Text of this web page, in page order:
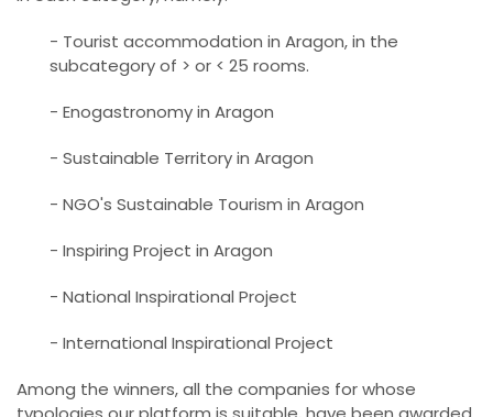
- Tourist accommodation in Aragon, in the
subcategory of > or < 25 rooms.
- Enogastronomy in Aragon
- Sustainable Territory in Aragon
- NGO's Sustainable Tourism in Aragon
- Inspiring Project in Aragon
- National Inspirational Project
- International Inspirational Project
Among the winners, all the companies for whose